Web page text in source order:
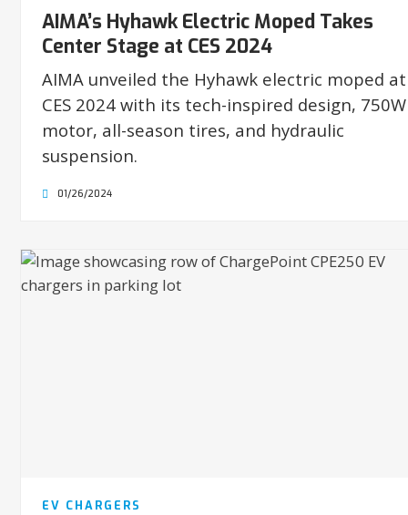
AIMA’s Hyhawk Electric Moped Takes
Center Stage at CES 2024
AIMA unveiled the Hyhawk electric moped at
CES 2024 with its tech-inspired design, 750W
motor, all-season tires, and hydraulic
suspension.
01/26/2024
EV CHARGERS